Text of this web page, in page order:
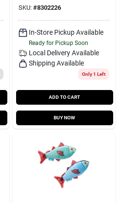
SKU: #8302226
In-Store Pickup Available
Ready for Pickup Soon
Local Delivery Available
Shipping Available
Only 1 Left
ADD TO CART
BUY NOW